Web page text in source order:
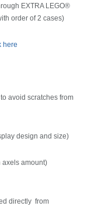
EXTRA LEGO®
order of 2 cases)
here
avoid scratches from
design and size)
axels amount)
directly from